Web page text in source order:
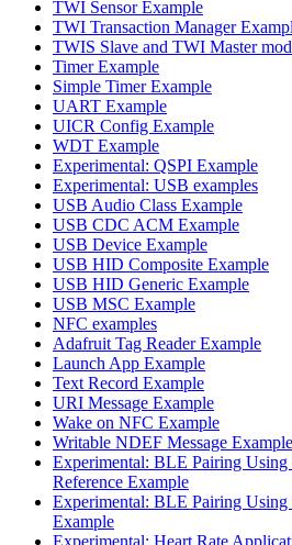
TWI Sensor Example
TWI Transaction Manager
TWIS Slave and TWI Master
Timer Example
Simple Timer Example
UART Example
UICR Config Example
WDT Example
Experimental: QSPI Example
Experimental: USB examples
USB Audio Class Example
USB CDC ACM Example
USB Device Example
USB HID Composite Example
USB HID Generic Example
USB MSC Example
NFC examples
Adafruit Tag Reader Example
Launch App Example
Text Record Example
URI Message Example
Wake on NFC Example
Writable NDEF Message Example
Experimental: BLE Pairing Using
Reference Example
Experimental: BLE Pairing
Example
Experimental: Heart Rate